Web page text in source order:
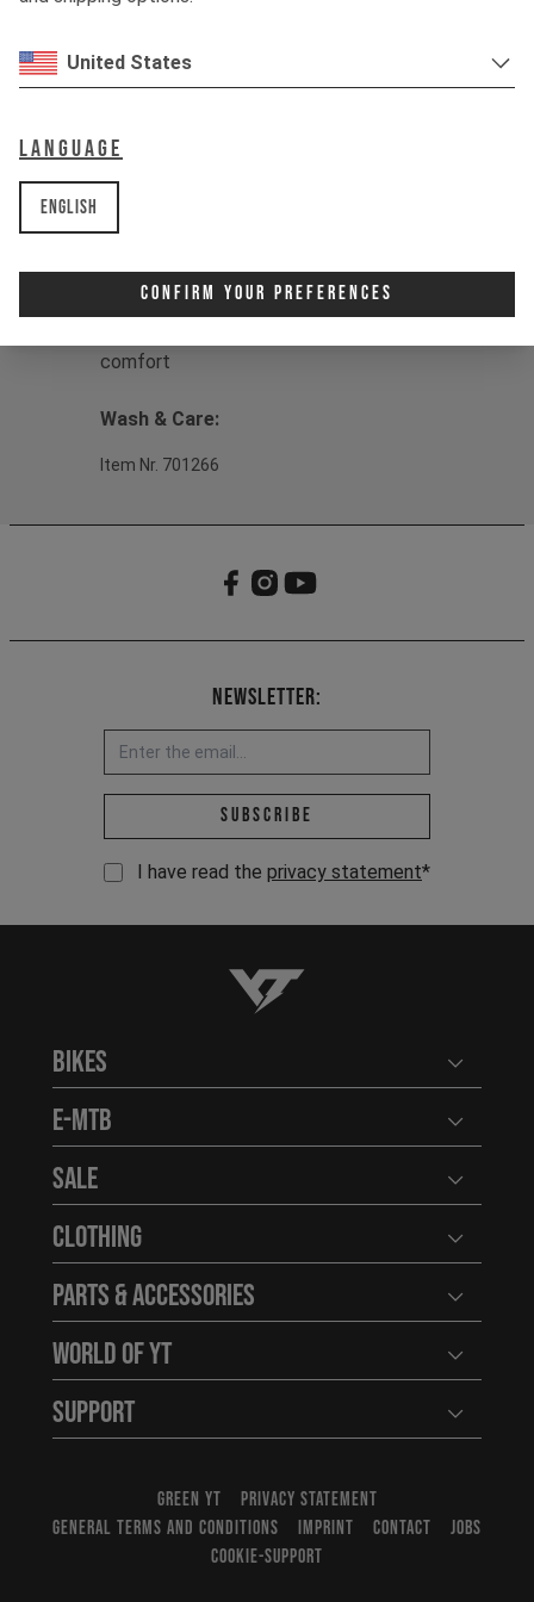
United States
Language
English
Confirm Your Preferences
comfortable look
2 - Versatile zip-through design
4 - Soft, durable French Terry Twill
fabric
comfort
Wash & Care:
Item Nr. 701266
Newsletter:
Email address *
Subscribe
I have read the privacy statement*
YT-Industries
Bikes Open
E-MTB Open
Sale Open
Clothing Open
Parts & Accessories Open
World of YT Open
Support Open
GREEN YT
PRIVACY STATEMENT
GENERAL TERMS AND CONDITIONS
IMPRINT CONTACT
JOBS
COOKIE-SUPPORT